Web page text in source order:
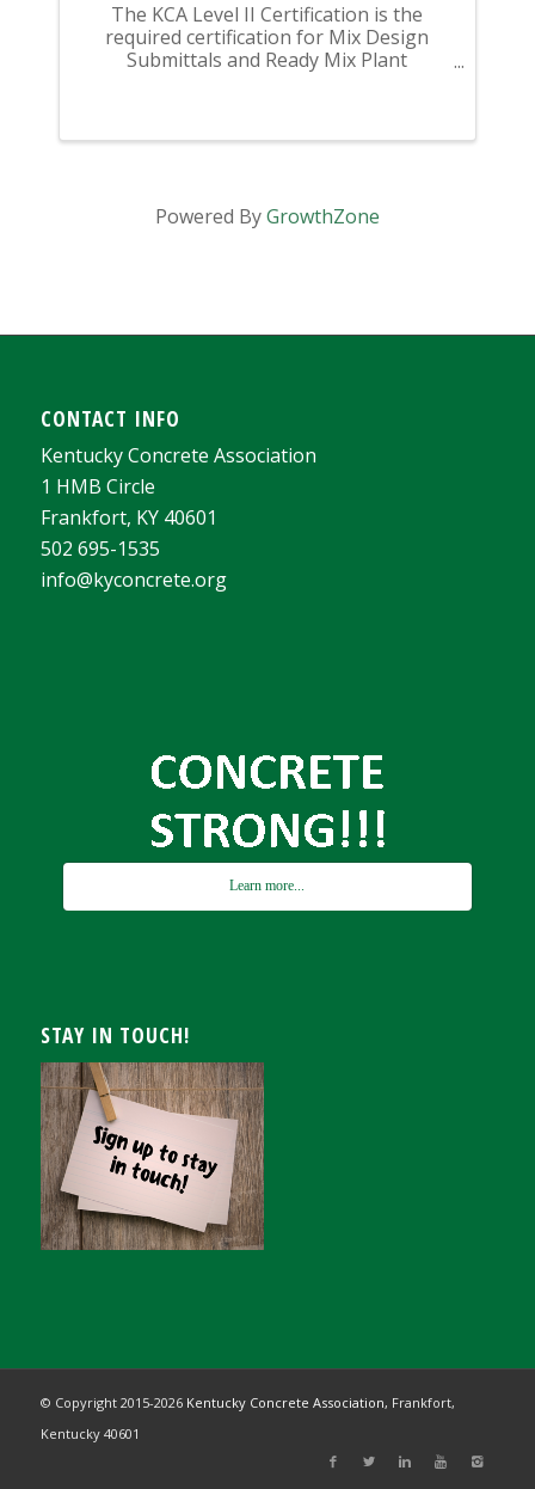
The KCA Level II Certification is the
required certification for Mix Design
Submittals and Ready Mix Plant
Mixed Concrete Plant ...
Powered ByGrowthZone
CONTACT INFO
Kentucky Concrete Association
1 HMB Circle
Frankfort, KY 40601
502 695-1535
info@kyconcrete.org
Learn more...
STAY IN TOUCH!
© Copyright 2015-2026 Kentucky Concrete Association, Frankfort,
Kentucky 40601